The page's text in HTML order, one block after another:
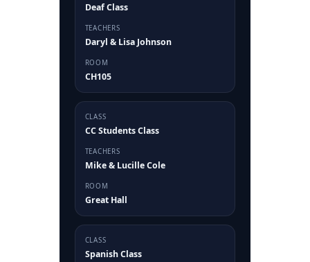
Deaf Class
TEACHERS
Daryl & Lisa Johnson
ROOM
CH105
CLASS
CC Students Class
TEACHERS
Mike & Lucille Cole
ROOM
Great Hall
CLASS
Spanish Class